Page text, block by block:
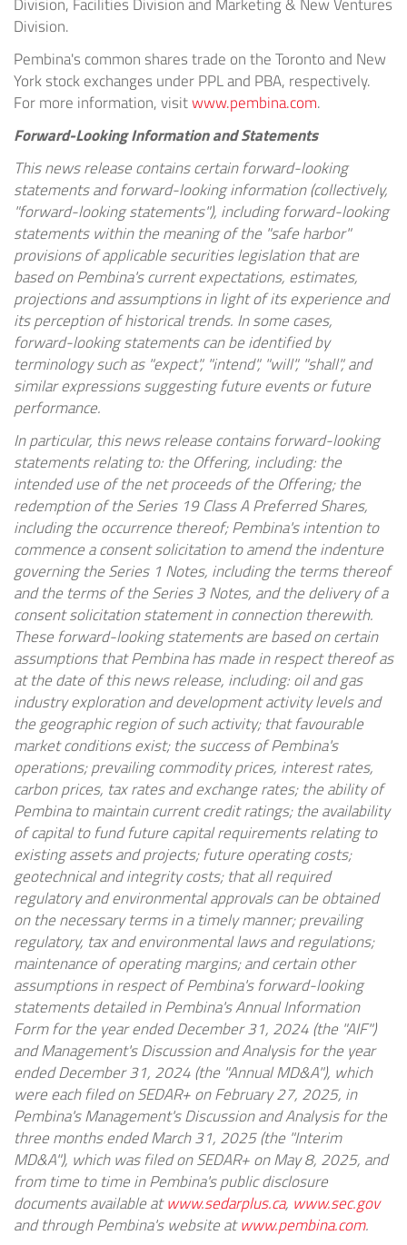
Division, Facilities Division and Marketing & New Ventures
Division.
Pembina's common shares trade on the Toronto and New
York stock exchanges under PPL and PBA, respectively.
For more information, visitwww.pembina.com.
Forward-Looking Information and Statements
This news release contains certain forward-looking
statements and forward-looking information (collectively,
"forward-looking statements"), including forward-looking
statements within the meaning of the "safe harbor"
provisions of applicable securities legislation that are
based on Pembina's current expectations, estimates,
projections and assumptions in light of its experience and
its perception of historical trends. In some cases,
forward-looking statements can be identified by
terminology such as "expect", "intend", "will", "shall", and
similar expressions suggesting future events or future
performance.
In particular, this news release contains forward-looking
statements relating to: the Offering, including: the
intended use of the net proceeds of the Offering; the
redemption of the Series 19 Class A Preferred Shares,
including the occurrence thereof; Pembina's intention to
commence a consent solicitation to amend the indenture
governing the Series 1 Notes, including the terms thereof
and the terms of the Series 3 Notes, and the delivery of a
consent solicitation statement in connection therewith.
These forward-looking statements are based on certain
assumptions that Pembina has made in respect thereof as
at the date of this news release, including: oil and gas
industry exploration and development activity levels and
the geographic region of such activity; that favourable
market conditions exist; the success of Pembina's
operations; prevailing commodity prices, interest rates,
carbon prices, tax rates and exchange rates; the ability of
Pembina to maintain current credit ratings; the availability
of capital to fund future capital requirements relating to
existing assets and projects; future operating costs;
geotechnical and integrity costs; that all required
regulatory and environmental approvals can be obtained
on the necessary terms in a timely manner; prevailing
regulatory, tax and environmental laws and regulations;
maintenance of operating margins; and certain other
assumptions in respect of Pembina's forward-looking
statements detailed in Pembina's Annual Information
Form for the year ended December 31, 2024 (the "AIF")
and Management's Discussion and Analysis for the year
ended December 31, 2024 (the "Annual MD&A"), which
were each filed on SEDAR+ on February 27, 2025, in
Pembina's Management's Discussion and Analysis for the
three months ended March 31, 2025 (the "Interim
MD&A"), which was filed on SEDAR+ on May 8, 2025, and
from time to time in Pembina's public disclosure
documents available atwww.sedarplus.ca, www.sec.gov
and through Pembina's website atwww.pembina.com.